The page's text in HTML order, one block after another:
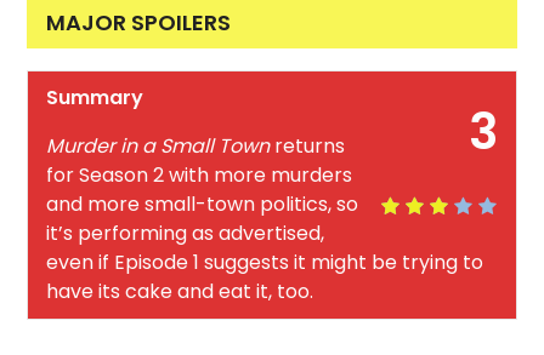
MAJOR SPOILERS
3
Summary
Murder in a Small Townreturns
for Season 2 with more murders
and more small-town politics, so
it’s performing as advertised,
even if Episode 1 suggests it might be trying to
have its cake and eat it, too.